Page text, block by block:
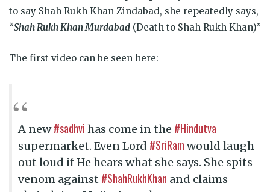
to say Shah Rukh Khan Zindabad, she repeatedly says,
“Shah Rukh Khan Murdabad (Death to Shah Rukh Khan)”
The first video can be seen here:
A new#sadhvi has come in the #Hindutva
supermarket. Even Lord #SriRam would laugh
out loud if He hears what she says. She spits
venom against #ShahRukhKhan and claims